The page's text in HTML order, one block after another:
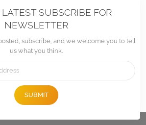
SUBSCRIBE FOR
NEWSLETTER
subscribe, and we welcome you to tell
us what you think.
SUBMIT